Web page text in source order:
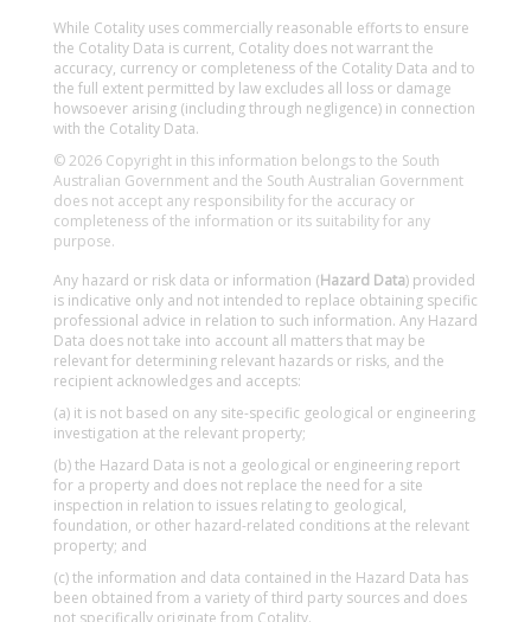
While Cotality uses commercially reasonable efforts to ensure
the Cotality Data is current, Cotality does not warrant the
accuracy, currency or completeness of the Cotality Data and to
the full extent permitted by law excludes all loss or damage
howsoever arising (including through negligence) in connection
with the Cotality Data.
© 2026 Copyright in this information belongs to the South
Australian Government and the South Australian Government
does not accept any responsibility for the accuracy or
completeness of the information or its suitability for any
purpose.
Any hazard or risk data or information (Hazard Data) provided
is indicative only and not intended to replace obtaining specific
professional advice in relation to such information. Any Hazard
Data does not take into account all matters that may be
relevant for determining relevant hazards or risks, and the
recipient acknowledges and accepts:
(a) it is not based on any site-specific geological or engineering
investigation at the relevant property;
(b) the Hazard Data is not a geological or engineering report
for a property and does not replace the need for a site
inspection in relation to issues relating to geological,
foundation, or other hazard-related conditions at the relevant
property; and
(c) the information and data contained in the Hazard Data has
been obtained from a variety of third party sources and does
not specifically originate from Cotality.